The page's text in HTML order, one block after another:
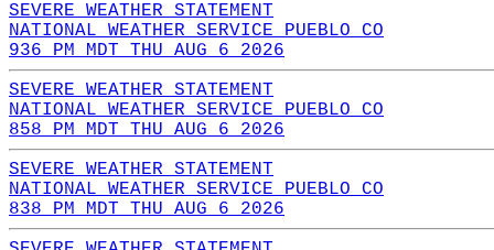
SEVERE WEATHER STATEMENT
NATIONAL WEATHER SERVICE PUEBLO CO
936 PM MDT THU AUG 6 2026
SEVERE WEATHER STATEMENT
NATIONAL WEATHER SERVICE PUEBLO CO
858 PM MDT THU AUG 6 2026
SEVERE WEATHER STATEMENT
NATIONAL WEATHER SERVICE PUEBLO CO
838 PM MDT THU AUG 6 2026